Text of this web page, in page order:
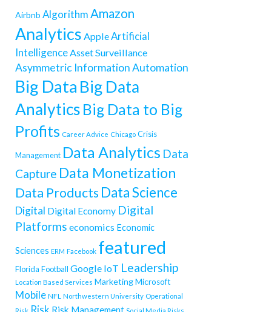
Airbnb Algorithm Amazon
Analytics AppleArtificial
Intelligence Asset Surveillance
Asymmetric InformationAutomation
Big Data Big Data
Analytics Big Data to Big
Profits Career Advice Chicago Crisis
Management Data Analytics Data
Capture Data Monetization
Data Products Data Science
Digital Digital Economy Digital
Platforms economics Economic
Sciences ERM Facebook featured
Florida Football Google IoT Leadership
Location Based Services MarketingMicrosoft
Mobile NFL Northwestern University Operational
Risk Risk Risk Management Social Media Risks